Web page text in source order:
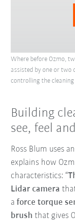
Where before Ozmo,
assisted by one or two
controlling the
Building
see, feel
Ross Blum uses
explains how
characteristics: “
Lidar camera
aforce torque
brush that gives